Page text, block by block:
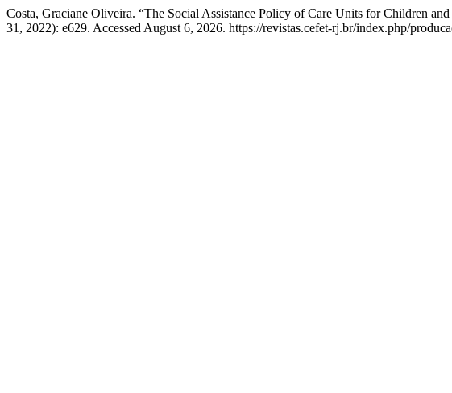
Costa, Graciane Oliveira. “The Social Assistance Policy of Care Units for Children
31, 2022): e629. Accessed August 6, 2026. https://revistas.cefet-rj.br/index.php/